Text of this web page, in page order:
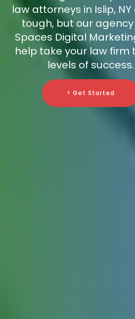
law attorneys in Islip,
tough, but our agency
Spaces Digital
help take your law firm
levels of success.
> Get Started